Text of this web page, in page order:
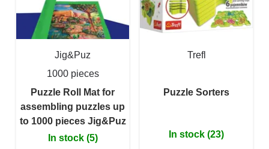
Jig&Puz
1000 pieces
Puzzle Roll Mat for
assembling puzzles up
to 1000 pieces Jig&Puz
In stock (5)
Trefl
Puzzle Sorters
In stock (23)